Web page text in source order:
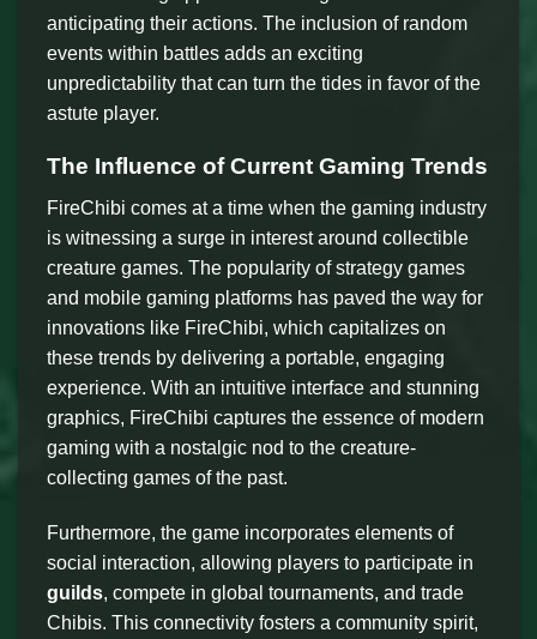
anticipating their actions. The inclusion of random
events within battles adds an exciting
unpredictability that can turn the tides in favor of the
astute player.
The Influence of Current Gaming Trends
FireChibi comes at a time when the gaming industry
is witnessing a surge in interest around collectible
creature games. The popularity of strategy games
and mobile gaming platforms has paved the way for
innovations like FireChibi, which capitalizes on
these trends by delivering a portable, engaging
experience. With an intuitive interface and stunning
graphics, FireChibi captures the essence of modern
gaming with a nostalgic nod to the creature-
collecting games of the past.
Furthermore, the game incorporates elements of
social interaction, allowing players to participate in
guilds, compete in global tournaments, and trade
Chibis. This connectivity fosters a community spirit,